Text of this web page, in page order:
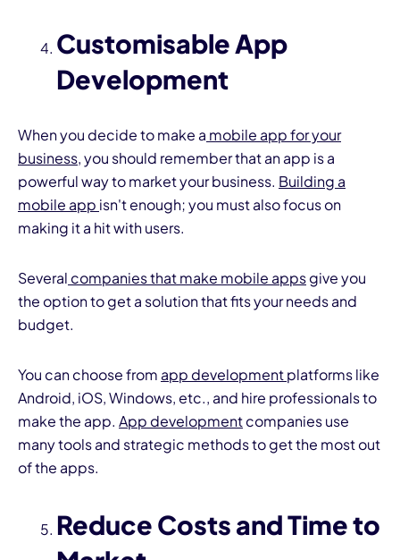
Customisable App
Development
When you decide to make a mobile app for your
business, you should remember that an app is a
powerful way to market your business. Building a
mobile app isn't enough; you must also focus on
making it a hit with users.
Several companies that make mobile appsgive you
the option to get a solution that fits your needs and
budget.
You can choose from app developmentplatforms like
Android, iOS, Windows, etc., and hire professionals to
make the app. App developmentcompanies use
many tools and strategic methods to get the most out
of the apps.
Reduce Costs and Time to